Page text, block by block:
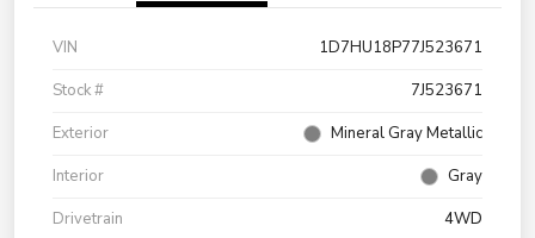
VIN
1D7HU18P77J523671
Stock #
7J523671
Exterior
Mineral Gray Metallic
Interior
Gray
Drivetrain
4WD